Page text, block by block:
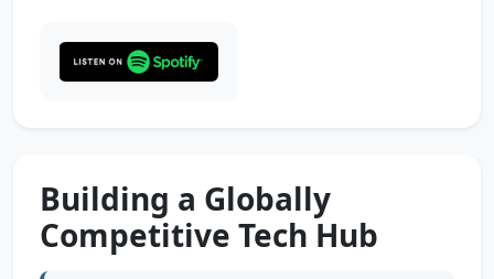
Building a Globally
Competitive Tech Hub